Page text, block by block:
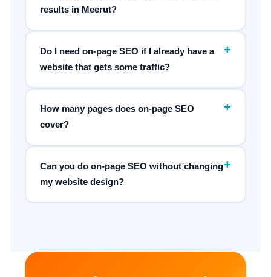
results in Meerut?
Do I need on-page SEO if I already have a
website that gets some traffic?
+
How many pages does on-page SEO
cover?
+
Can you do on-page SEO without changing
my website design?
+